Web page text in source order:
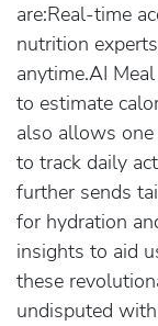
are:Real-time
nutrition
anytime.AI
to estimate
also allows
to track daily
further sends
for hydration
insights to aid
these
undisputed